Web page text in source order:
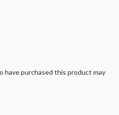
have purchased this product may